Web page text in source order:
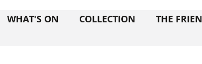
WHAT'S ON COLLECTION THE